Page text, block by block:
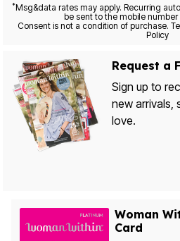
*Msg&data rates may apply. Recurring
be sent to the mobile
Consent is not a condition of purchase.
Policy
Request a
Sign up to
new arrivals,
love.
Woman
Card